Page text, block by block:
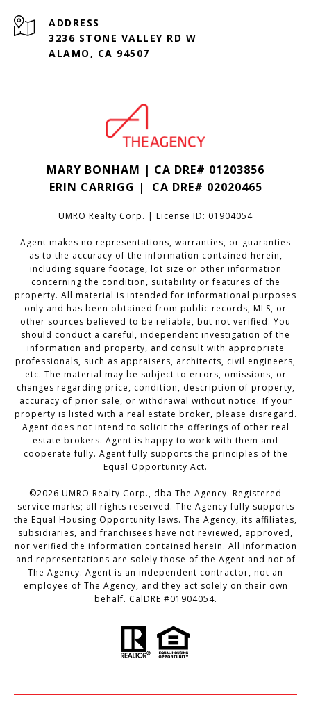
ADDRESS
3236 STONE VALLEY RD W
ALAMO, CA 94507
MARY BONHAM | CA DRE# 01203856
ERIN CARRIGG | CA DRE# 02020465
UMRO Realty Corp. | License ID: 01904054
Agent makes no representations, warranties, or guaranties
as to the accuracy of the information contained herein,
including square footage, lot size or other information
concerning the condition, suitability or features of the
property. All material is intended for informational purposes
only and has been obtained from public records, MLS, or
other sources believed to be reliable, but not verified. You
should conduct a careful, independent investigation of the
information and property, and consult with appropriate
professionals, such as appraisers, architects, civil engineers,
etc. The material may be subject to errors, omissions, or
changes regarding price, condition, description of property,
accuracy of prior sale, or withdrawal without notice. If your
property is listed with a real estate broker, please disregard.
Agent does not intend to solicit the offerings of other real
estate brokers. Agent is happy to work with them and
cooperate fully. Agent fully supports the principles of the
Equal Opportunity Act.
©2026 UMRO Realty Corp., dba The Agency. Registered
service marks; all rights reserved. The Agency fully supports
the Equal Housing Opportunity laws. The Agency, its affiliates,
subsidiaries, and franchisees have not reviewed, approved,
nor verified the information contained herein. All information
and representations are solely those of the Agent and not of
The Agency. Agent is an independent contractor, not an
employee of The Agency, and they act solely on their own
behalf. CalDRE #01904054.